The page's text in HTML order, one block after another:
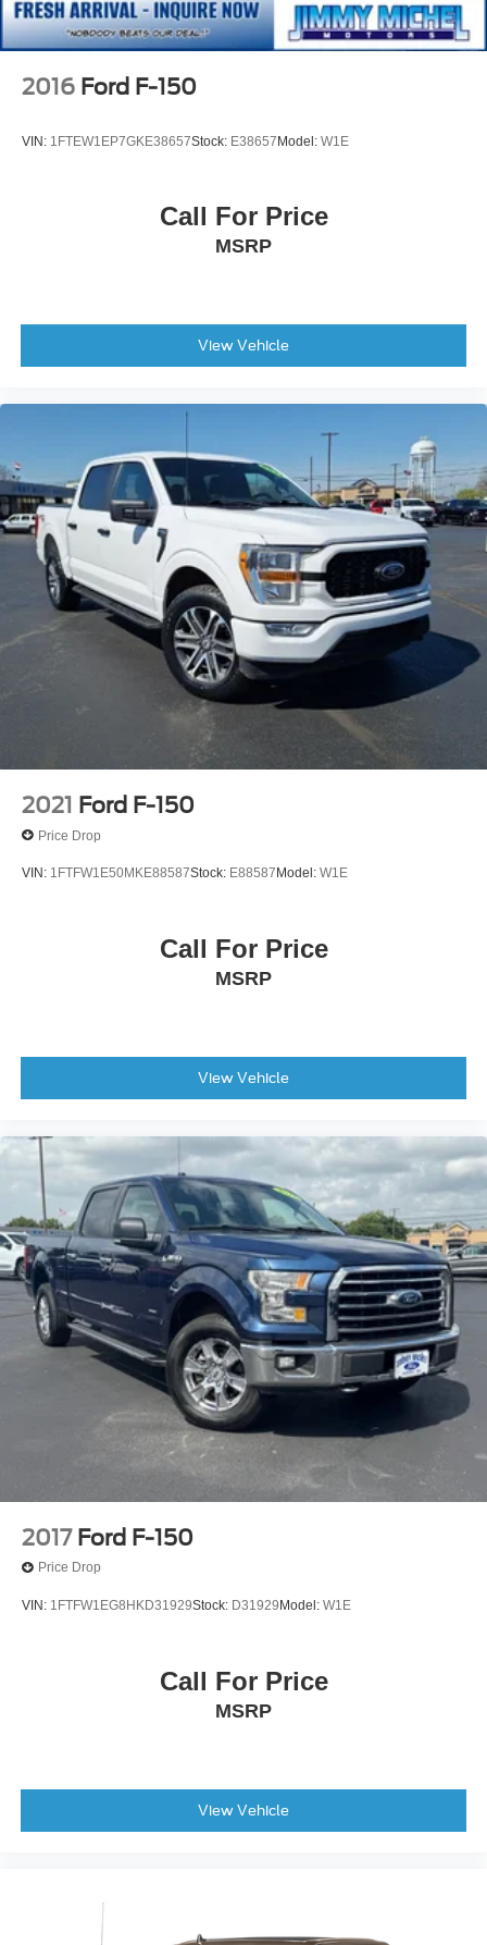
2016 Ford F-150
VIN: 1FTEW1EP7GKE38657Stock: E38657Model: W1E
Call For Price
MSRP
View Vehicle
2021 Ford F-150
Price Drop
VIN: 1FTFW1E50MKE88587Stock: E88587 Model: W1E
Call For Price
MSRP
View Vehicle
2017 Ford F-150
Price Drop
VIN: 1FTFW1EG8HKD31929Stock: D31929 Model: W1E
Call For Price
MSRP
View Vehicle